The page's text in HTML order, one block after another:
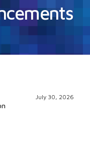
July 30, 2026